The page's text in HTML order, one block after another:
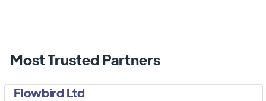
Most Trusted Partners
Flowbird Ltd